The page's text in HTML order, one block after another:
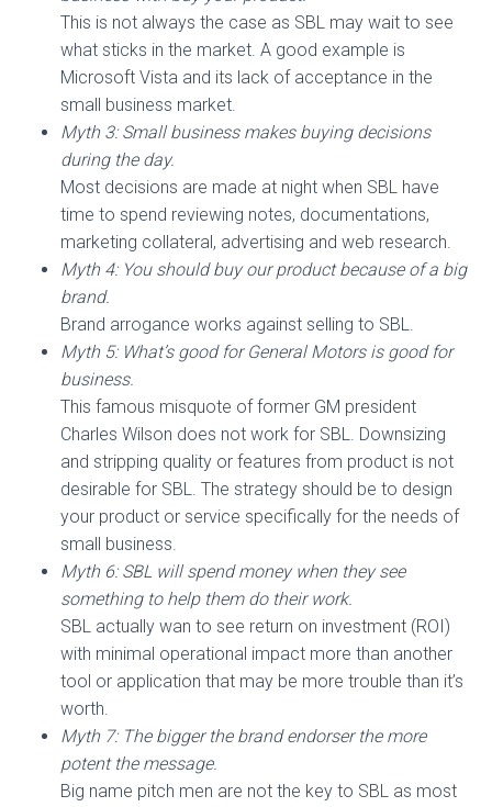
This is not always the case as SBL may wait to see
what sticks in the market. A good example is
Microsoft Vista and its lack of acceptance in the
small business market.
Myth 3: Small business makes buying decisions
during the day.
Most decisions are made at night when SBL have
time to spend reviewing notes, documentations,
marketing collateral, advertising and web research.
Myth 4: You should buy our product because of a big
brand.
Brand arrogance works against selling to SBL.
Myth 5: What’s good for General Motors is good for
business.
This famous misquote of former GM president
Charles Wilson does not work for SBL. Downsizing
and stripping quality or features from product is not
desirable for SBL. The strategy should be to design
your product or service specifically for the needs of
small business.
Myth 6: SBL will spend money when they see
something to help them do their work.
SBL actually wan to see return on investment (ROI)
with minimal operational impact more than another
tool or application that may be more trouble than it’s
worth.
Myth 7: The bigger the brand endorser the more
potent the message.
Big name pitch men are not the key to SBL as most